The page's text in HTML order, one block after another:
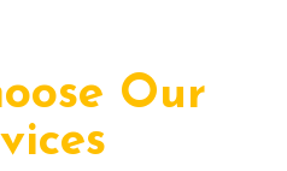
Our